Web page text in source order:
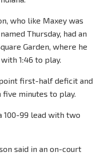
who like Maxey was
Thursday, had an
Garden, where he
1:46 to play.
first-half deficit and
minutes to play.
100-99 lead with two
said in an on-court